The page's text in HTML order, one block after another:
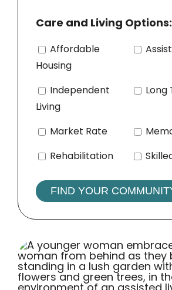
Care and Living Options:
Affordable
Housing
Independent
Living
Long
Market Rate
Rehabilitation
FIND YOUR